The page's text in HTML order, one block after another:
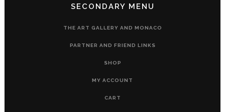
SECONDARY MENU
THE ART GALLERY AND MONACO
PARTNER AND FRIEND LINKS
SHOP
MY ACCOUNT
CART